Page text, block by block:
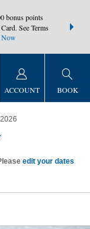
bonus points
See Terms
at more
ACCOUNT BOOK
edit your dates